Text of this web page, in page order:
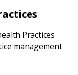
Practices
management